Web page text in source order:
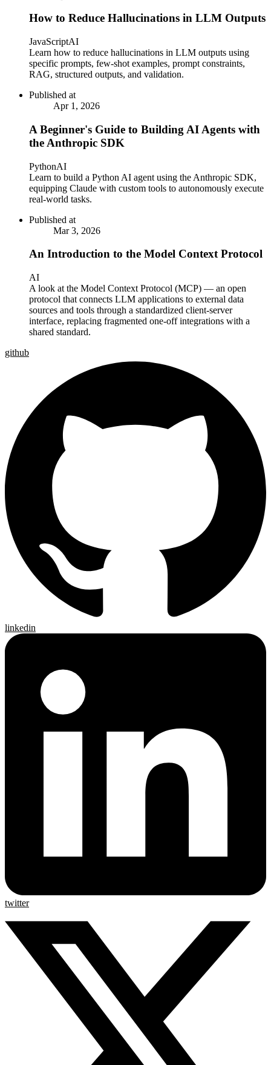
How to Reduce Hallucinations in LLM Outputs
JavaScriptAI
Learn how to reduce hallucinations in LLM outputs using
specific prompts, few-shot examples, prompt constraints,
RAG, structured outputs, and validation.
Published at
Apr 1, 2026
A Beginner's Guide to Building AI Agents with
the Anthropic SDK
PythonAI
Learn to build a Python AI agent using the Anthropic SDK,
equipping Claude with custom tools to autonomously execute
real-world tasks.
Published at
Mar 3, 2026
An Introduction to the Model Context Protocol
AI
A look at the Model Context Protocol (MCP) — an open
protocol that connects LLM applications to external data
sources and tools through a standardized client-server
interface, replacing fragmented one-off integrations with a
shared standard.
github
linkedin
twitter